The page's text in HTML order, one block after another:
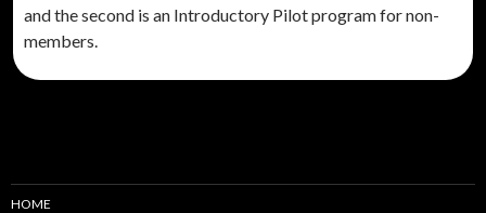
and the second is an Introductory Pilot program for non-
members.
HOME